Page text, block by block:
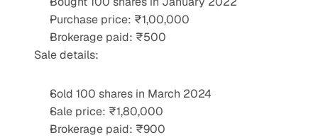
Purchase price: ₹1,00,000
Brokerage paid: ₹500
Sale details:
Sold 100 shares in March 2024
Sale price: ₹1,80,000
Brokerage paid: ₹900